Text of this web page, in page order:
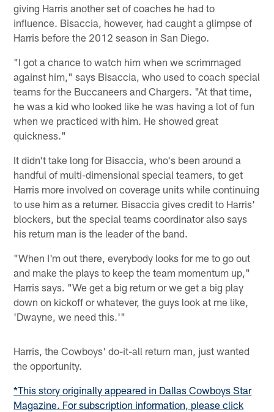
giving Harris another set of coaches he had to
influence. Bisaccia, however, had caught a glimpse of
Harris before the 2012 season in San Diego.
"I got a chance to watch him when we scrimmaged
against him," says Bisaccia, who used to coach special
teams for the Buccaneers and Chargers. "At that time,
he was a kid who looked like he was having a lot of fun
when we practiced with him. He showed great
quickness."
It didn't take long for Bisaccia, who's been around a
handful of multi-dimensional special teamers, to get
Harris more involved on coverage units while continuing
to use him as a returner. Bisaccia gives credit to Harris'
blockers, but the special teams coordinator also says
his return man is the leader of the band.
"When I'm out there, everybody looks for me to go out
and make the plays to keep the team momentum up,"
Harris says. "We get a big return or we get a big play
down on kickoff or whatever, the guys look at me like,
'Dwayne, we need this.'"
Harris, the Cowboys' do-it-all return man, just wanted
the opportunity.
*This story originally appeared in Dallas Cowboys Star
Magazine. For subscription information, please click